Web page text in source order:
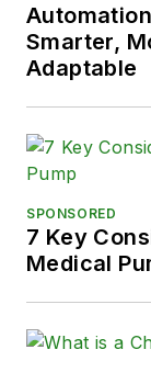
Smarter,
Adaptable
SPONSORED
7 Key
Medical